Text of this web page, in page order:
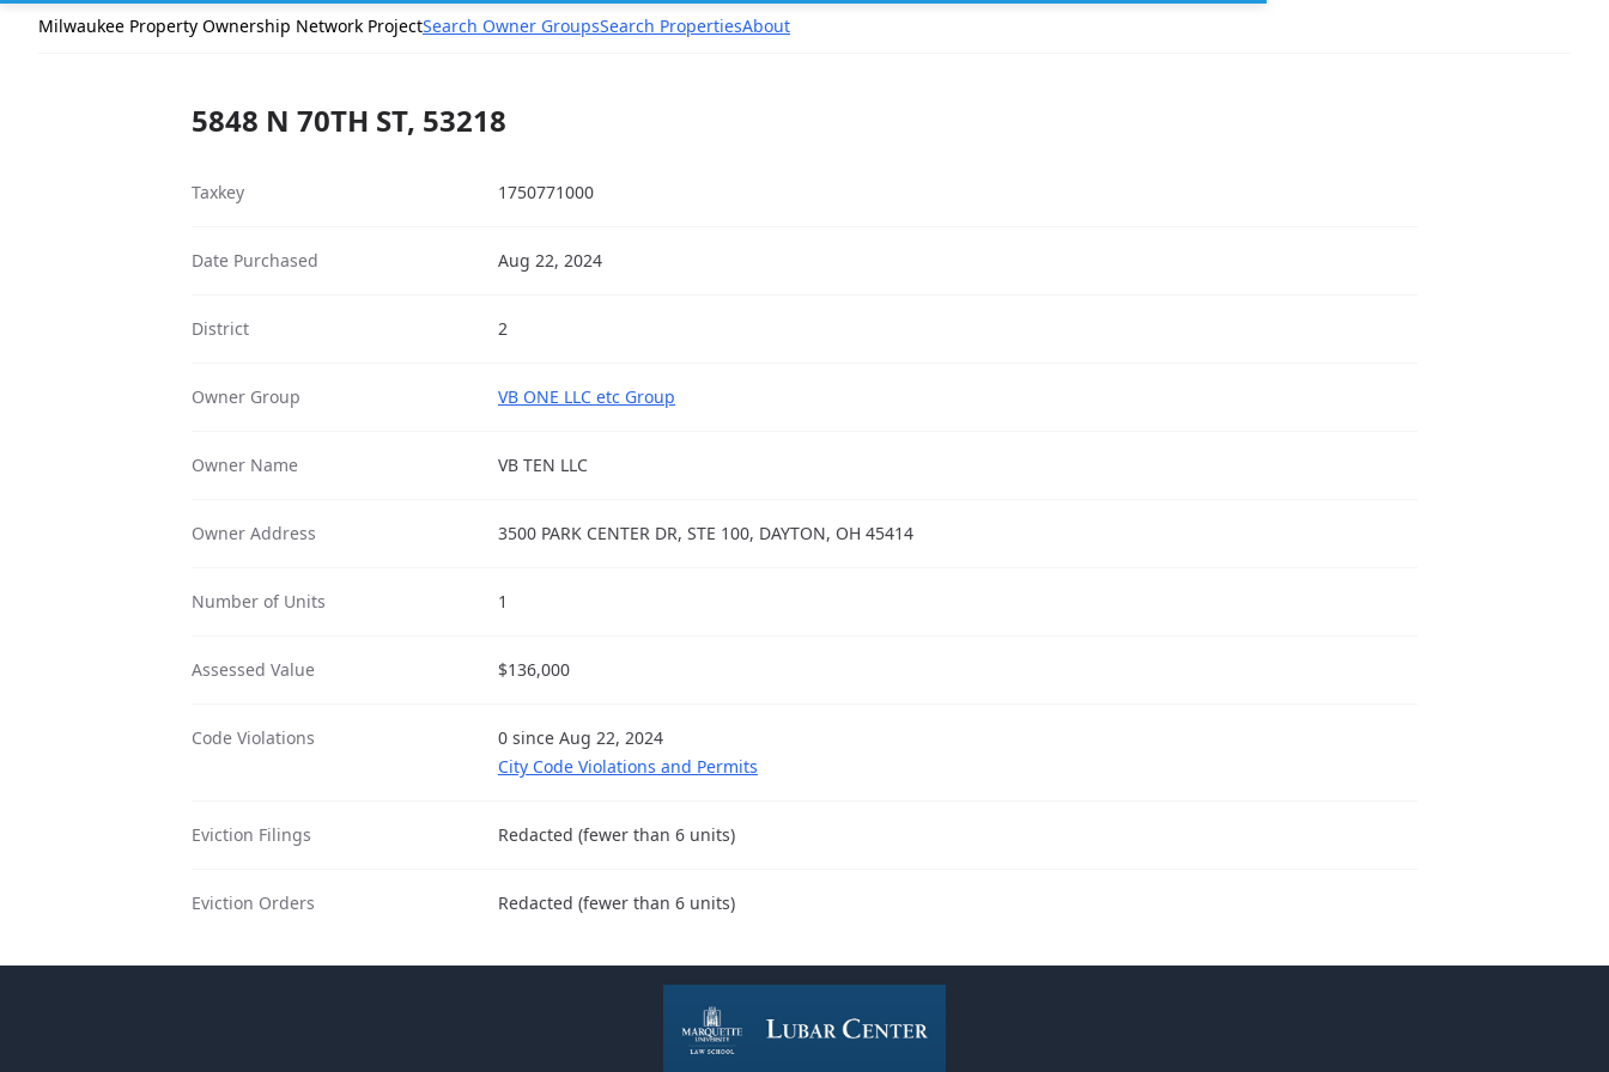
Milwaukee Property Ownership Network ProjectSearch Owner GroupsSearch PropertiesAbout
5848 N 70TH ST, 53218
Taxkey 1750771000
Date Purchased Aug 22, 2024
District 2
Owner Group VB ONE LLC etc Group
Owner Name VB TEN LLC
Owner Address 3500 PARK CENTER DR, STE 100, DAYTON, OH 45414
Number of Units 1
Assessed Value $136,000
Code Violations
0 since Aug 22, 2024
City Code Violations and Permits
Eviction Filings Redacted (fewer than 6 units)
Eviction Orders Redacted (fewer than 6 units)